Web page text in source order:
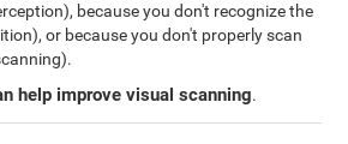
because you don't recognize the
or because you don't properly scan
help improve visual scanning.